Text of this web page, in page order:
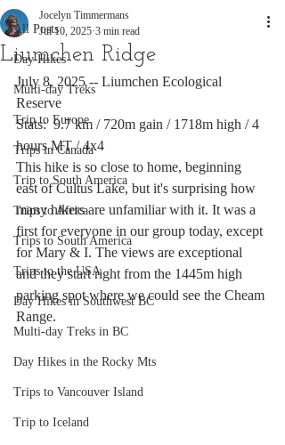
All Posts
Day Hikes
Multi-day Treks
Trip to Europe
Trips in Canada
Trip to South America
Trips to Africa
Trips to South America
Trips to the USA
Day Hikes in Southwest BC
Multi-day Treks in BC
Day Hikes in the Rocky Mts
Trips to Vancouver Island
Trip to Iceland
Liumchen Ridge
Jocelyn Timmermans
Jul 10, 2025 3 min read
July 8, 2025 -- Liumchen Ecological
Reserve
Stats:  9.7 km / 720m gain / 1718m high / 4
hours MT / 4x4
This hike is so close to home, beginning
east of Cultus Lake, but it's surprising how
many hikers are unfamiliar with it. It was a
first for everyone in our group today, except
for Mary & I. The views are exceptional
and they start right from the 1445m high
parking spot where we could see the Cheam
Range.